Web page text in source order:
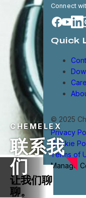
CHEMELEX
联系我
们
让我们聊
聊。
Connect
Quick
© 2025
Privacy
Cookie
Terms of
Manage